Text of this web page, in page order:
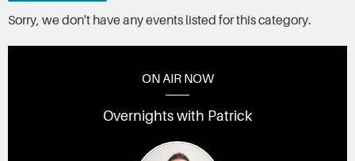
Sorry, we don't have any events listed for this category.
ON AIR NOW
Overnights with Patrick